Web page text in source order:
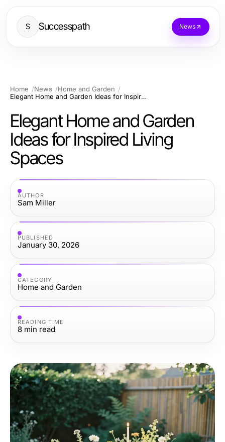
S Successpath News
Home News
Home and Garden
Elegant Home and Garden Ideas for Inspired Living Spaces
Elegant Home and Garden
Ideas for Inspired Living
Spaces
AUTHOR
Sam Miller
PUBLISHED
January 30, 2026
CATEGORY
Home and Garden
READING TIME
8 min read